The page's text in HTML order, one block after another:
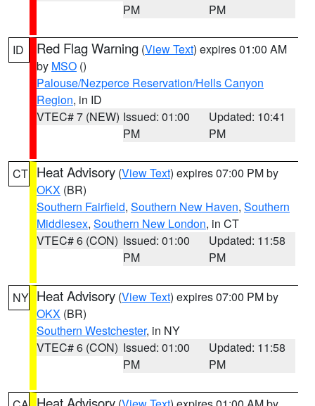
PM
PM
ID Red Flag Warning (View Text) expires 01:00 AM
by MSO ()
Palouse/Nezperce Reservation/Hells Canyon
Region, in ID
VTEC# 7 (NEW) Issued: 01:00
PM
Updated: 10:41
PM
CT Heat Advisory (View Text) expires 07:00 PM by
OKX (BR)
Southern Fairfield, Southern New Haven, Southern
Middlesex, Southern New London, in CT
VTEC# 6 (CON) Issued: 01:00
PM
Updated: 11:58
PM
NY Heat Advisory (View Text) expires 07:00 PM by
OKX (BR)
Southern Westchester, in NY
VTEC# 6 (CON) Issued: 01:00
PM
Updated: 11:58
PM